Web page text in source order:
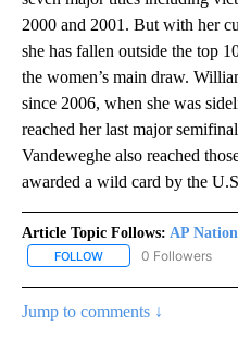
2000 and 2001. But with her
she has fallen outside the top
the women’s main draw.
since 2006, when she was
reached her last major
Vandeweghe also reached
awarded a wild card by the
Article Topic Follows: AP
FOLLOW FOLLOW "AP
0 Followers
Jump to comments ↓